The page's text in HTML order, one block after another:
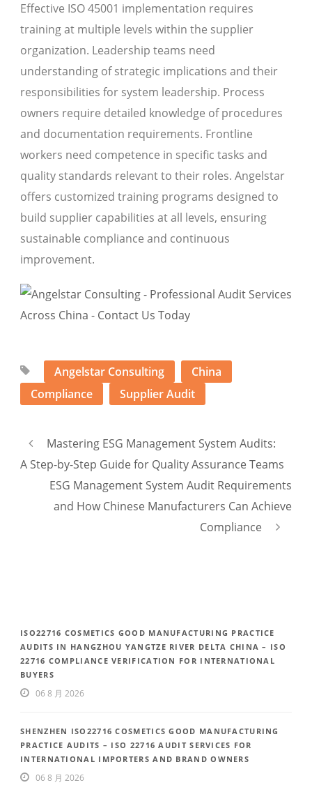
Effective ISO 45001 implementation requires
training at multiple levels within the supplier
organization. Leadership teams need
understanding of strategic implications and their
responsibilities for system leadership. Process
owners require detailed knowledge of procedures
and documentation requirements. Frontline
workers need competence in specific tasks and
quality standards relevant to their roles. Angelstar
offers customized training programs designed to
build supplier capabilities at all levels, ensuring
sustainable compliance and continuous
improvement.
Angelstar Consulting
China
Compliance
Supplier Audit
Mastering ESG Management System Audits:
A Step-by-Step Guide for Quality Assurance Teams
ESG Management System Audit Requirements
and How Chinese Manufacturers Can Achieve
Compliance
ISO22716 COSMETICS GOOD MANUFACTURING PRACTICE
AUDITS IN HANGZHOU YANGTZE RIVER DELTA CHINA – ISO
22716 COMPLIANCE VERIFICATION FOR INTERNATIONAL
BUYERS
06 8 月 2026
SHENZHEN ISO22716 COSMETICS GOOD MANUFACTURING
PRACTICE AUDITS – ISO 22716 AUDIT SERVICES FOR
INTERNATIONAL IMPORTERS AND BRAND OWNERS
06 8 月 2026